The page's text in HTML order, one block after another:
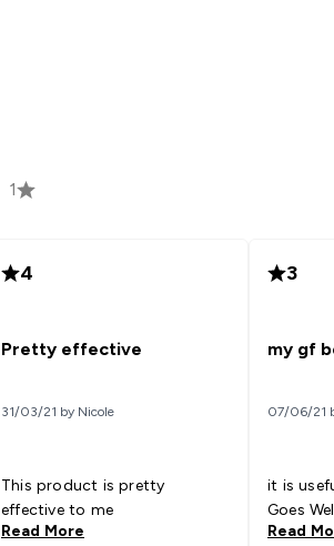
1
4
Pretty effective
31/03/21 by Nicole
This product is pretty
effective to me
Read More
3
my gf
07/06/21
it is
Read